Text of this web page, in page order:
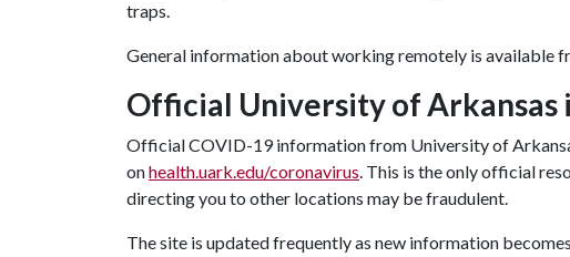
traps.
General information about working remotely is available
Official University of
Official COVID-19 information from University of
onhealth.uark.edu/coronavirus. This is the only official
directing you to other locations may be fraudulent.
The site is updated frequently as new information